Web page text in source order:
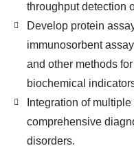
throughput detection
Develop protein
immunosorbent
and other methods
biochemical
Integration of
comprehensive
disorders.